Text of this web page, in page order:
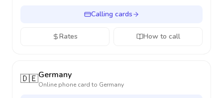
Calling cards
Rates How to call
🇩🇪Germany
Online phone card to Germany